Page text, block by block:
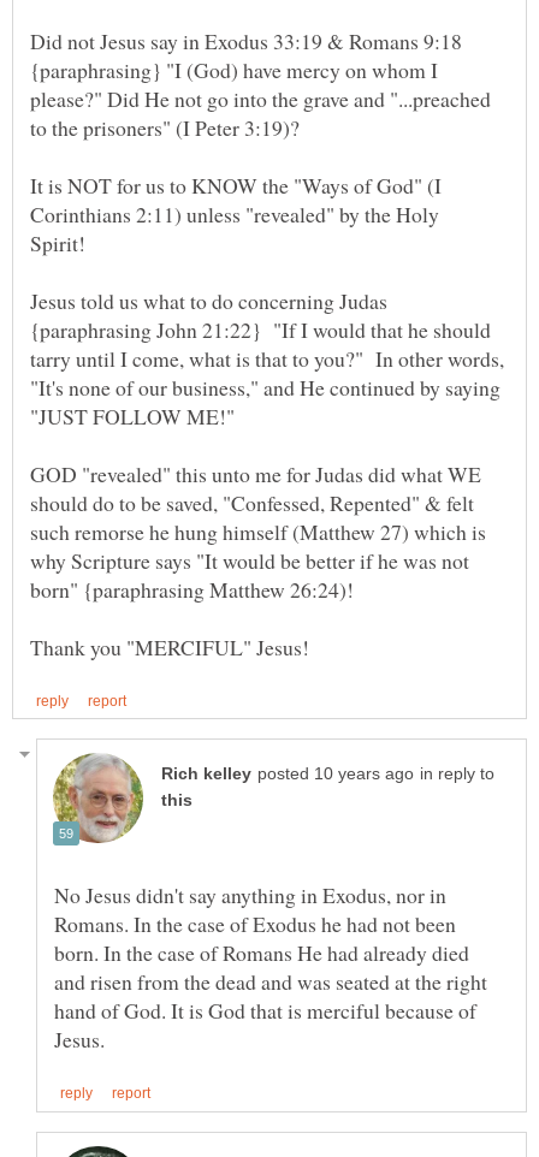
Did not Jesus say in Exodus 33:19 & Romans 9:18
{paraphrasing} "I (God) have mercy on whom I
please?" Did He not go into the grave and "...preached
to the prisoners" (I Peter 3:19)?
It is NOT for us to KNOW the "Ways of God" (I
Corinthians 2:11) unless "revealed" by the Holy
Spirit!
Jesus told us what to do concerning Judas
{paraphrasing John 21:22} "If I would that he should
tarry until I come, what is that to you?" In other words,
"It's none of our business," and He continued by saying
"JUST FOLLOW ME!"
GOD "revealed" this unto me for Judas did what WE
should do to be saved, "Confessed, Repented" & felt
such remorse he hung himself (Matthew 27) which is
why Scripture says "It would be better if he was not
born" {paraphrasing Matthew 26:24)!
in reply to
No Jesus didn't say anything in Exodus, nor in
Romans. In the case of Exodus he had not been
born. In the case of Romans He had already died
and risen from the dead and was seated at the right
hand of God. It is God that is merciful because of